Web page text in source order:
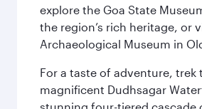
explore the Goa State
the region’s rich heritage, or
Archaeological Museum in
For a taste of adventure, trek
magnificent Dudhsagar